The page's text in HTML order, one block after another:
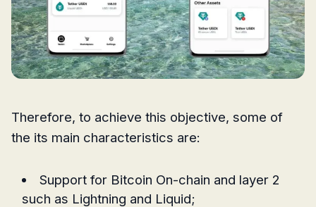
Therefore, to achieve this objective, some of
the its main characteristics are:
Support for Bitcoin On-chain and layer 2
such as Lightning and Liquid;